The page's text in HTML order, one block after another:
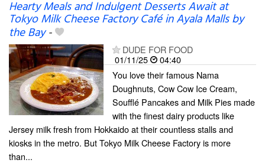
Hearty Meals and Indulgent Desserts Await at
Tokyo Milk Cheese Factory Café in Ayala Malls by
the Bay-
DUDE FOR FOOD
01/11/25
04:40
You love their famous Nama
Doughnuts, Cow Cow Ice Cream,
Soufflé Pancakes and Milk Pies made
with the finest dairy products like
Jersey milk fresh from Hokkaido at their countless stalls and
kiosks in the metro. But Tokyo Milk Cheese Factory is more
than...